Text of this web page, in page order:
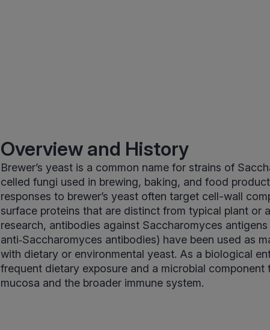
Overview and History
Brewer’s yeast is a common name for strains of
celled fungi used in brewing, baking, and food
responses to brewer’s yeast often target cell-wall
surface proteins that are distinct from typical plant or
research, antibodies against Saccharomyces
anti‑Saccharomyces antibodies) have been used as
with dietary or environmental yeast. As a biological
frequent dietary exposure and a microbial
mucosa and the broader immune system.